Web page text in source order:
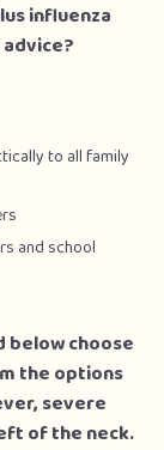
influenza
to all family
and school
below choose
the options
severe
of the neck.